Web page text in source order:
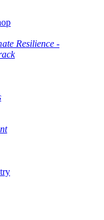
Resilience -